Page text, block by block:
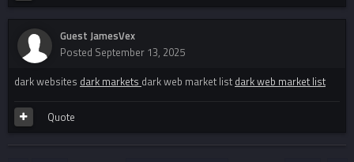
Guest JamesVex
Posted September 13, 2025
dark websites dark markets dark web market list dark web market list
Quote